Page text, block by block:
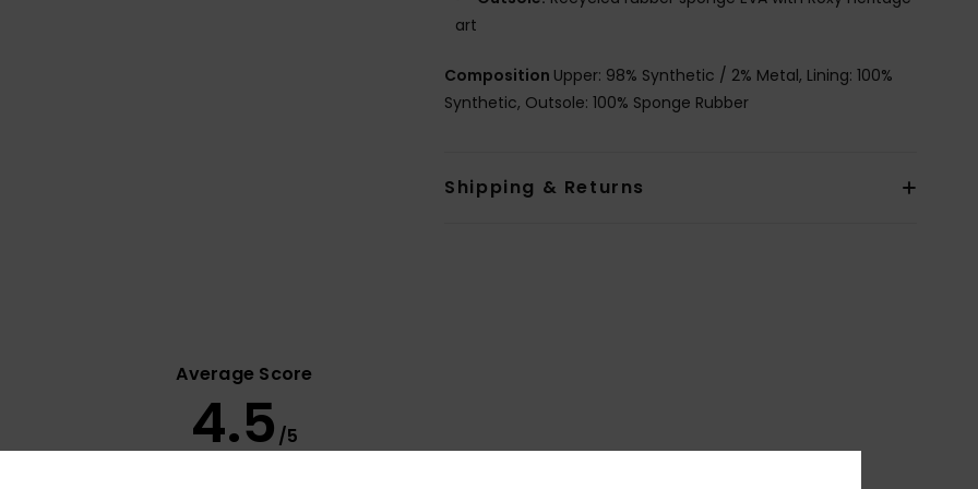
art
Composition Upper: 98% Synthetic / 2% Metal, Lining: 100%
Synthetic, Outsole: 100% Sponge Rubber
Shipping & Returns
Average Score
4.5 /5